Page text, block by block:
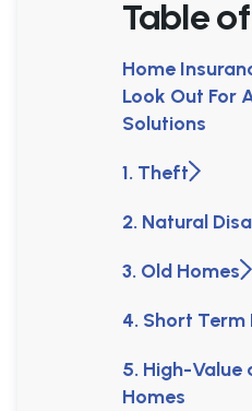
Table
Home
Look Out For
Solutions
1. Theft
2. Natural
3. Old Homes
4. Short Term
5. High-Value
Homes